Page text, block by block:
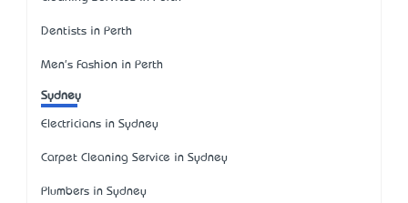
Dentists in Perth
Men's Fashion in Perth
Sydney
Electricians in Sydney
Carpet Cleaning Service in Sydney
Plumbers in Sydney